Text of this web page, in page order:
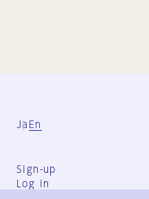
Ja En
Sign-up
Log in